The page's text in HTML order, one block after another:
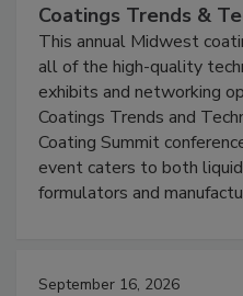
Coatings Trends &
This annual Midwest
all of the high-quality
exhibits and networking
Coatings Trends and
Coating Summit
event caters to both
formulators and
September 16, 2026